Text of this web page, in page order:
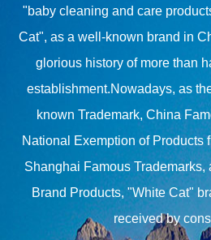
"baby cleaning and care
Cat", as a well-known brand in
glorious history of more than
establishment.Nowadays, as
known Trademark, China
National Exemption of Products
Shanghai Famous
Brand Products, "White Cat"
received by